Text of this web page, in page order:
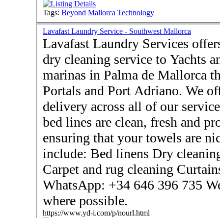
Tags: Beyond Mallorca Technology
Lavafast Laundry Service - Southwest Mallorca
Lavafast Laundry Services
dry cleaning service to Yachts
marinas in Palma de Mallorca
Portals and Port Adriano. We
delivery across all of our services. We will ensure that
bed lines are clean, fresh and
ensuring that your towels are nice and
include: Bed linens Dry
Carpet and rug cleaning Curtains and
WhatsApp: +34 646 396 735 We can offer same day service
where possible.
https://www.yd-i.com/p/nourl.html